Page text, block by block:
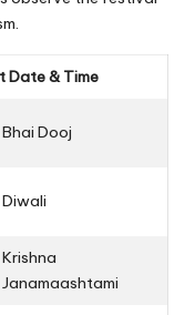
Date & Time
Bhai Dooj
Diwali
Krishna
Janamaashtami